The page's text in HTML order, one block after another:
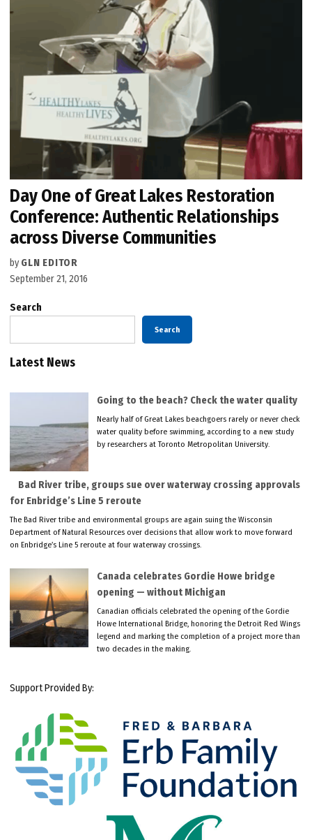
Day One of Great Lakes Restoration
Conference: Authentic Relationships
across Diverse Communities
by GLN EDITOR
September 21, 2016
Search
Search
Latest News
Going to the beach? Check the water quality
Nearly half of Great Lakes beachgoers rarely or never check
water quality before swimming, according to a new study
by researchers at Toronto Metropolitan University.
Bad River tribe, groups sue over waterway crossing approvals
for Enbridge’s Line 5 reroute
The Bad River tribe and environmental groups are again suing the Wisconsin
Department of Natural Resources over decisions that allow work to move forward
on Enbridge’s Line 5 reroute at four waterway crossings.
Canada celebrates Gordie Howe bridge
opening — without Michigan
Canadian officials celebrated the opening of the Gordie
Howe International Bridge, honoring the Detroit Red Wings
legend and marking the completion of a project more than
two decades in the making.
Support Provided By: